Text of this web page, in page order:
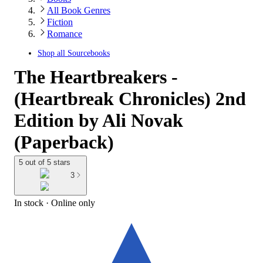
All Book Genres
Fiction
Romance
Shop all Sourcebooks
The Heartbreakers -
(Heartbreak Chronicles) 2nd
Edition by Ali Novak
(Paperback)
5 out of 5 stars
3
In stock · Online only